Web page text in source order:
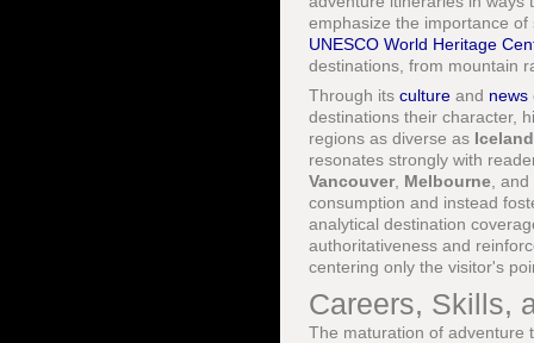
emphasize the importance
UNESCO World Heritage
destinations, from mountain
Through its culture and news
destinations their character,
regions as diverse as Iceland
resonates strongly with
Vancouver, Melbourne , and
consumption and instead
analytical destination
authoritativeness and
centering only the visitor's
Careers, Skills,
The maturation of adventure